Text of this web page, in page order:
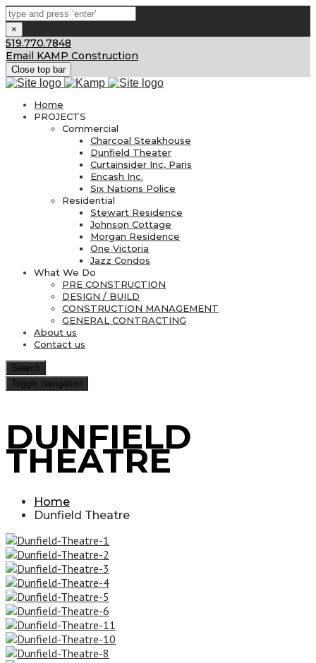
×
519.770.7848
Email KAMP Construction
Close top bar
Home
PROJECTS
Commercial
Charcoal Steakhouse
Dunfield Theater
Curtainsider Inc, Paris
Encash Inc.
Six Nations Police
Residential
Stewart Residence
Johnson Cottage
Morgan Residence
One Victoria
Jazz Condos
What We Do
PRE CONSTRUCTION
DESIGN / BUILD
CONSTRUCTION MANAGEMENT
GENERAL CONTRACTING
About us
Contact us
Search
Toggle navigation
DUNFIELD
THEATRE
Home
Dunfield Theatre